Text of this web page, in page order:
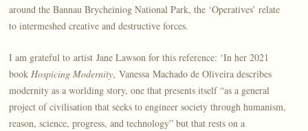
around the Bannau Brycheiniog National Park, the ‘Operatives’ relate
to intermeshed creative and destructive forces.
I am grateful to artist Jane Lawson for this reference: ‘In her 2021
bookHospicing Modernity, Vanessa Machado de Oliveira describes
modernity as a worlding story, one that presents itself “as a general
project of civilisation that seeks to engineer society through humanism,
reason, science, progress, and technology” but that rests on a